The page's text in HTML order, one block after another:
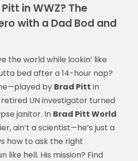
in WWZ? The
with a Dad Bod and
the world while lookin’ like
bed after a 14-hour nap?
by Brad Pitt in
UN investigator turned
janitor. In Brad Pitt World
ain’t a scientist—he’s just a
how to ask the right
like hell. His mission? Find